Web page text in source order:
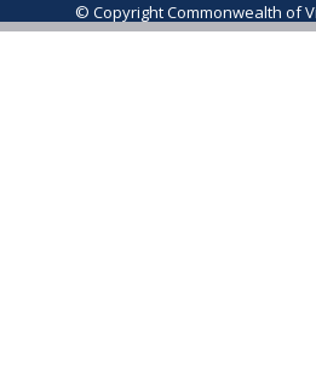
© Copyright Commonwealth of